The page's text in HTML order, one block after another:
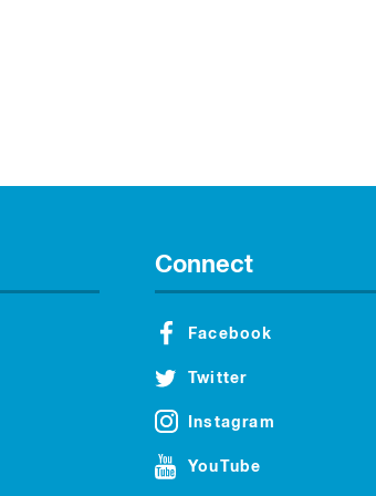
Connect
Facebook
Twitter
Instagram
YouTube